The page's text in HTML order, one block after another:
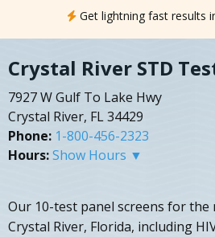
Get lightning fast results
Crystal River STD
7927 W Gulf To Lake Hwy
Crystal River, FL 34429
Phone: 1-800-456-2323
Hours:Show Hours ▼
Our 10-test panel screens for the
Crystal River, Florida, including